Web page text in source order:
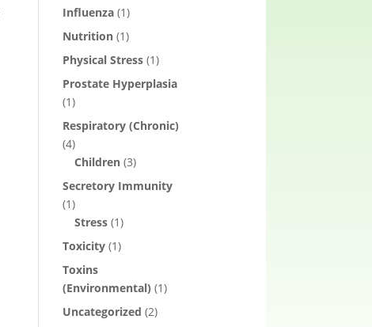
Influenza(1)
Nutrition(1)
Physical Stress(1)
Prostate Hyperplasia
(1)
Respiratory (Chronic)
(4)
Children(3)
Secretory Immunity
(1)
Stress(1)
Toxicity(1)
Toxins
(Environmental) (1)
Uncategorized (2)